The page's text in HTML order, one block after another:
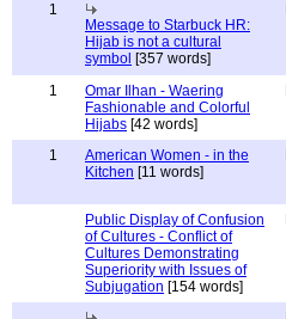
1
Message to Starbuck HR:
Hijab is not a cultural
symbol [357 words]
1
Omar Ilhan - Waering
Fashionable and Colorful
Hijabs [42 words]
1
American Women - in the
Kitchen [11 words]
Public Display of Confusion
of Cultures - Conflict of
Cultures Demonstrating
Superiority with Issues of
Subjugation [154 words]